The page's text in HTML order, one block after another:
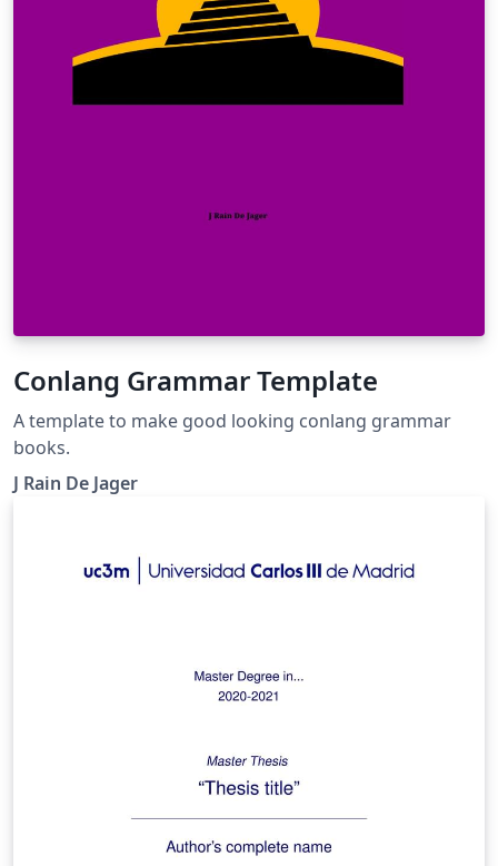
Conlang Grammar Template
A template to make good looking conlang grammar
books.
J Rain De Jager